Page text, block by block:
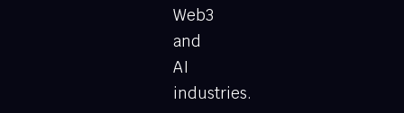
Web3
and
AI
industries.